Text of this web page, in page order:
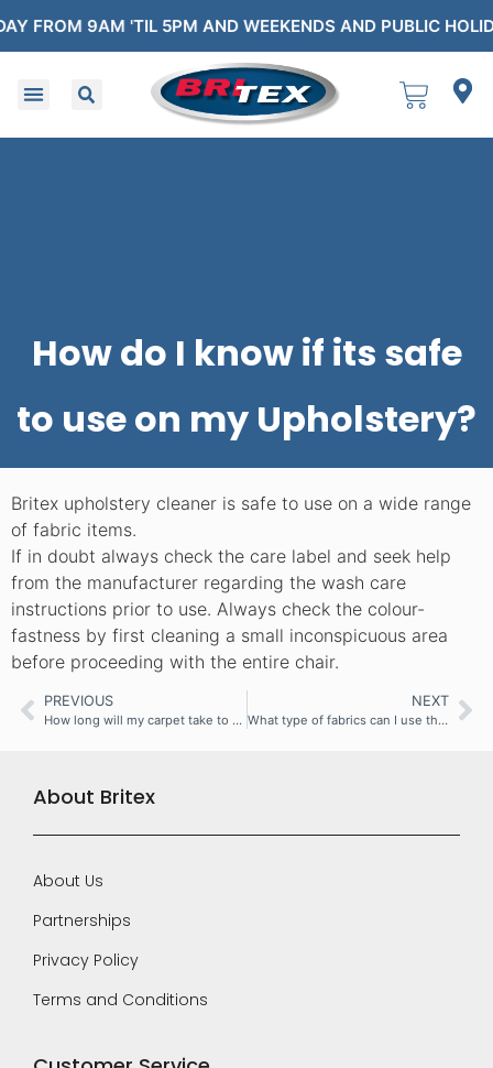
9AM 'TIL 5PM AND WEEKENDS AND PUBLIC HOLIDAYS
How do I know if its safe
to use on my Upholstery?
Britex upholstery cleaner is safe to use on a wide range
of fabric items.
If in doubt always check the care label and seek help
from the manufacturer regarding the wash care
instructions prior to use. Always check the colour-
fastness by first cleaning a small inconspicuous area
before proceeding with the entire chair.
PREVIOUS
How long will my carpet take to dry?
NEXT
What type of fabrics can I use the machine on?
About Britex
About Us
Partnerships
Privacy Policy
Terms and Conditions